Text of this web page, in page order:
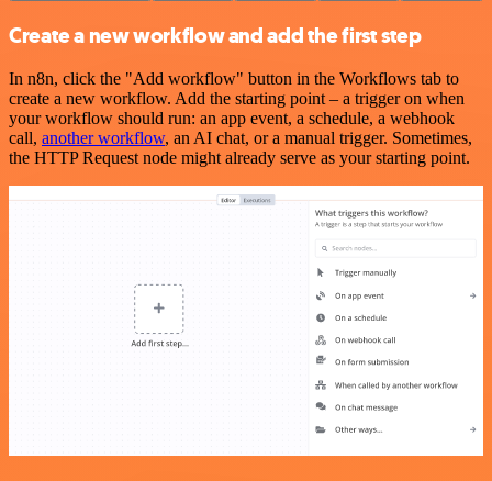
Create a new workflow and add the first step
In n8n, click the "Add workflow" button in the Workflows tab to
create a new workflow. Add the starting point – a trigger on when
your workflow should run: an app event, a schedule, a webhook
call, another workflow, an AI chat, or a manual trigger. Sometimes,
the HTTP Request node might already serve as your starting point.